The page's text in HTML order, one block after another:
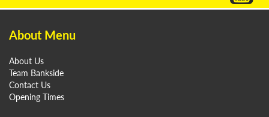
About Menu
About Us
Team Bankside
Contact Us
Opening Times